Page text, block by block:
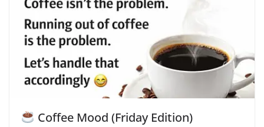
Coffee Mood (Friday Edition)